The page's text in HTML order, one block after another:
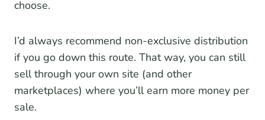
choose.
I’d always recommend non-exclusive distribution
if you go down this route. That way, you can still
sell through your own site (and other
marketplaces) where you’ll earn more money per
sale.